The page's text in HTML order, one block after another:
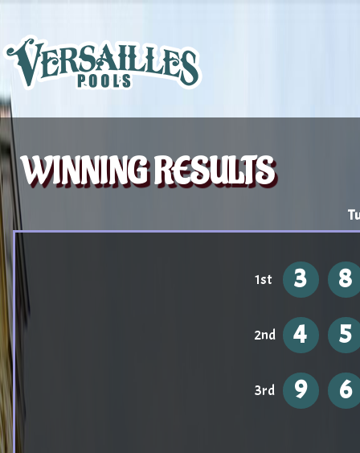
WINNING RESULTS
1st 3 8
2nd 4 5
3rd 9 6